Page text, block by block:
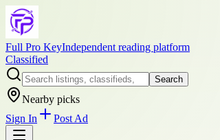
Full Pro KeyIndependent reading platform
Classified
Search
Nearby picks
Sign In
Post Ad